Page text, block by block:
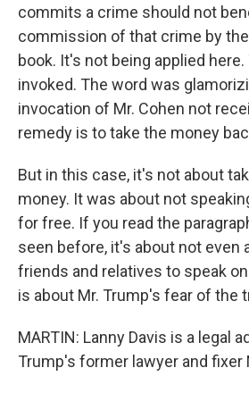
commits a crime should not
commission of that crime by
book. It's not being applied
invoked. The word was
invocation of Mr. Cohen not
remedy is to take the money
But in this case, it's not about
money. It was about not
for free. If you read the
seen before, it's about not even
friends and relatives to speak
is about Mr. Trump's fear of the
MARTIN: Lanny Davis is a legal
Trump's former lawyer and fixer